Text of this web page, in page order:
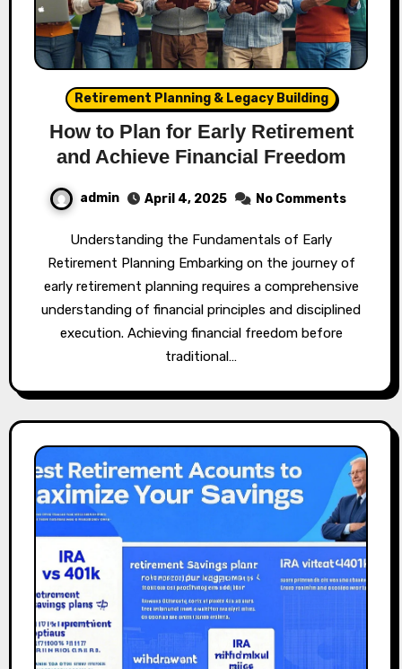
Retirement Planning & Legacy Building
How to Plan for Early Retirement
and Achieve Financial Freedom
admin April 4, 2025 No Comments
Understanding the Fundamentals of Early
Retirement Planning Embarking on the journey of
early retirement planning requires a comprehensive
understanding of financial principles and disciplined
execution. Achieving financial freedom before
traditional…